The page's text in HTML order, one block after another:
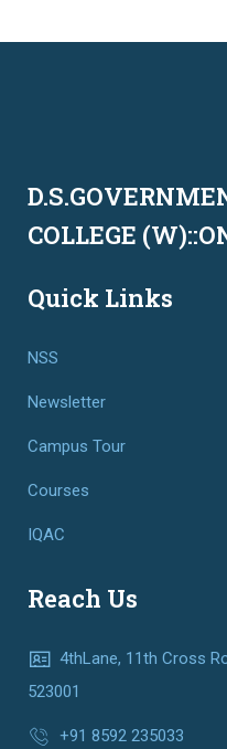
COLLEGE
Quick Links
NSS
Newsletter
Campus Tour
Courses
IQAC
Reach Us
4thLane, 11th Cross
523001
+91 8592 235033